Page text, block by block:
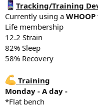
Diet
Breakfast - 150g greek
2% milk
Snack - 1 scoop whey
24g P
Lunch - 150g chicken, 100g
Dinner - Pizza
Supplements
Tracking/Training
Currently using a WHOOP
Life membership
12.2 Strain
82% Sleep
58% Recovery
Training
Monday - A day -
*Flat bench